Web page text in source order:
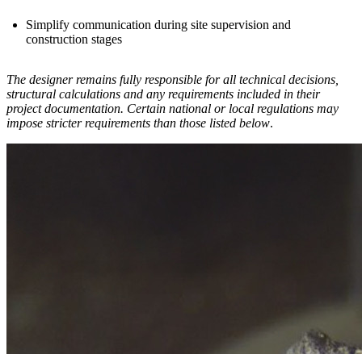
Simplify communication during site supervision and
construction stages
The designer remains fully responsible for all technical decisions,
structural calculations and any requirements included in their
project documentation. Certain national or local regulations may
impose stricter requirements than those listed below.